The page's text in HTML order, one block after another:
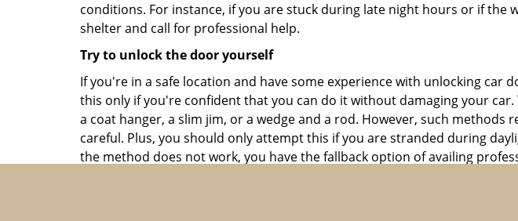
conditions. For instance, if you are stuck during late night hours or if
shelter and call for professional help.
Try to unlock the door yourself
If you're in a safe location and have some experience with unlocking
this only if you're confident that you can do it without damaging your
a coat hanger, a slim jim, or a wedge and a rod. However, such
careful. Plus, you should only attempt this if you are stranded during
the method does not work, you have the fallback option of availing